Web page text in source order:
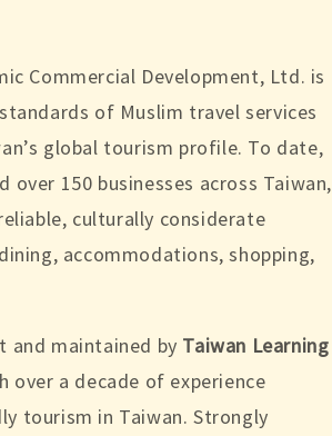
Commercial Development, Ltd. is
of Muslim travel services
global tourism profile. To date,
over 150 businesses across Taiwan,
culturally considerate
accommodations, shopping,
and maintained by Taiwan Learning
over a decade of experience
tourism in Taiwan. Strongly